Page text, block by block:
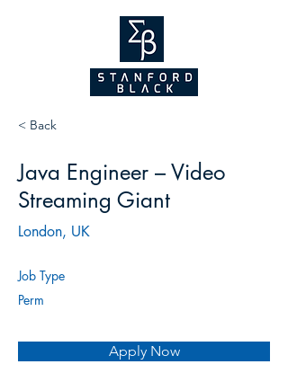
< Back
Java Engineer – Video
Streaming Giant
London, UK
Job Type
Perm
Apply Now